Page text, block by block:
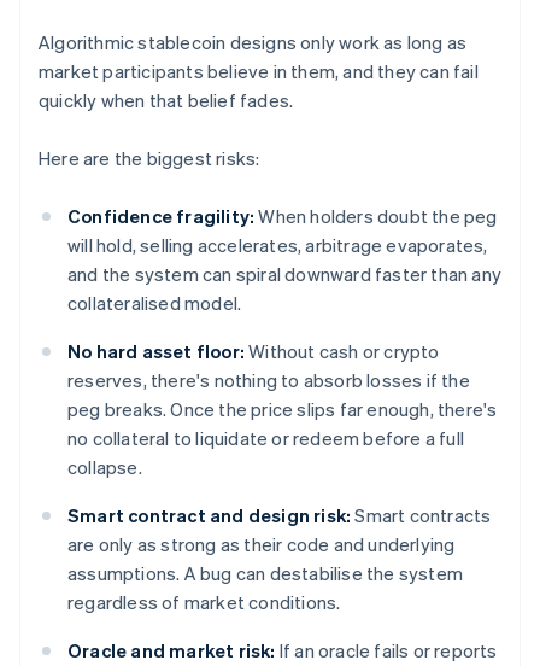
Algorithmic stablecoin designs only work as long as
market participants believe in them, and they can fail
quickly when that belief fades.
Here are the biggest risks:
Confidence fragility: When holders doubt the peg
will hold, selling accelerates, arbitrage evaporates,
and the system can spiral downward faster than any
collateralised model.
No hard asset floor: Without cash or crypto
reserves, there's nothing to absorb losses if the
peg breaks. Once the price slips far enough, there's
no collateral to liquidate or redeem before a full
collapse.
Smart contract and design risk: Smart contracts
are only as strong as their code and underlying
assumptions. A bug can destabilise the system
regardless of market conditions.
Oracle and market risk: If an oracle fails or reports